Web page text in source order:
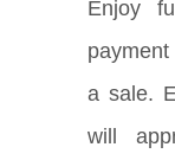
Enjoy
a sale.
will